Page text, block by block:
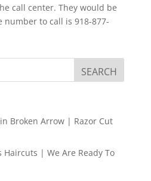
call center. They would be
number to call is 918-877-
Broken Arrow | Razor Cut
Haircuts | We Are Ready To